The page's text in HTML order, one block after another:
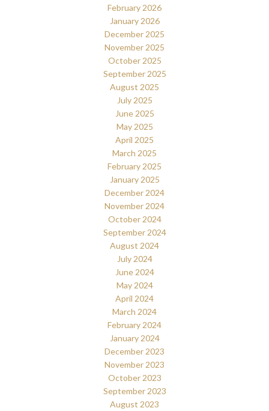
February 2026
January 2026
December 2025
November 2025
October 2025
September 2025
August 2025
July 2025
June 2025
May 2025
April 2025
March 2025
February 2025
January 2025
December 2024
November 2024
October 2024
September 2024
August 2024
July 2024
June 2024
May 2024
April 2024
March 2024
February 2024
January 2024
December 2023
November 2023
October 2023
September 2023
August 2023